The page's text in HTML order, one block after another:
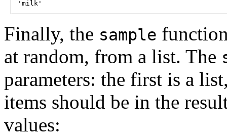
Finally, the sample
at random, from a list. The
parameters: the first is a
items should be in the
values: